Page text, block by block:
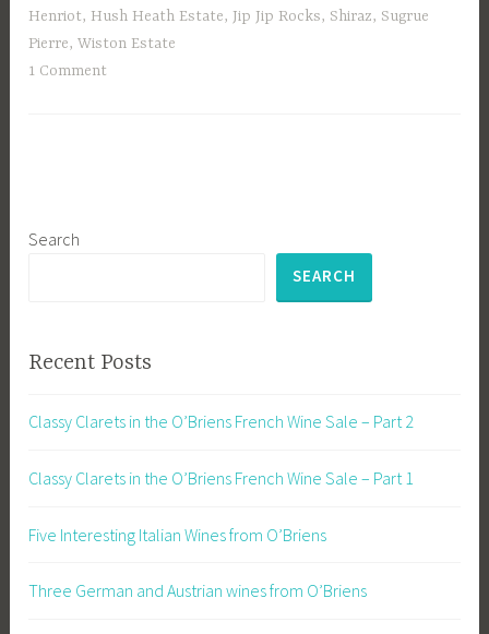
Henriot, Hush Heath Estate, Jip Jip Rocks, Shiraz, Sugrue
Pierre,Wiston Estate
1 Comment
Search
SEARCH
Recent Posts
Classy Clarets in the O’Briens French Wine Sale – Part 2
Classy Clarets in the O’Briens French Wine Sale – Part 1
Five Interesting Italian Wines from O’Briens
Three German and Austrian wines from O’Briens